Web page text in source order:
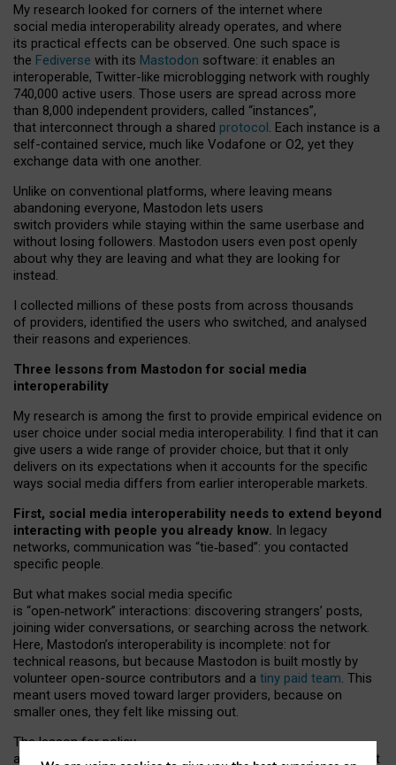
My research looked for corners of the internet where
social media interoperability already operates, and where
its practical effects can be observed. One such space is
the Fediverse with its Mastodon software: it enables an
interoperable, Twitter-like microblogging network with roughly
740,000 active users. Those users are spread across more
than 8,000 independent providers, called “instances”,
that interconnect through a shared protocol. Each instance is a
self-contained service, much like Vodafone or O2, yet they
exchange data with one another.
Unlike on conventional platforms, where leaving means
abandoning everyone, Mastodon lets users
switch providers while staying within the same userbase and
without losing followers. Mastodon users even post openly
about why they are leaving and what they are looking for
instead.
I collected millions of these posts from across thousands
of providers, identified the users who switched, and analysed
their reasons and experiences.
Three lessons from Mastodon for social media
interoperability
My research is among the first to provide empirical evidence on
user choice under social media interoperability. I find that it can
give users a wide range of provider choice, but that it only
delivers on its expectations when it accounts for the specific
ways social media differs from earlier interoperable markets.
First, social media interoperability needs to extend beyond
interacting with people you already know. In legacy
networks, communication was “tie‑based”: you contacted
specific people.
But what makes social media specific
is “open‑network” interactions: discovering strangers’ posts,
joining wider conversations, or searching across the network.
Here, Mastodon’s interoperability is incomplete: not for
technical reasons, but because Mastodon is built mostly by
volunteer open-source contributors and a tiny paid team. This
meant users moved toward larger providers, because on
smaller ones, they felt like missing out.
The lesson for policy
and developers is that interoperable social media must support